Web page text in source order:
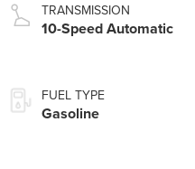
TRANSMISSION
10-Speed Automatic
FUEL TYPE
Gasoline